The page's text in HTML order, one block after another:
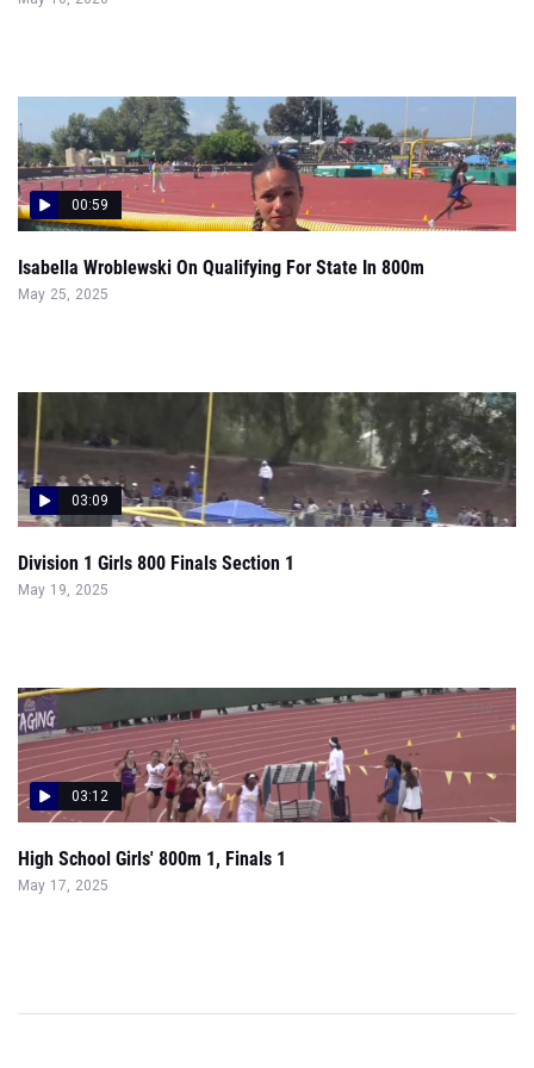
00:59
Isabella Wroblewski On Qualifying For State In 800m
May 25, 2025
03:09
Division 1 Girls 800 Finals Section 1
May 19, 2025
03:12
High School Girls' 800m 1, Finals 1
May 17, 2025